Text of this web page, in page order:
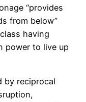
“provides
from below”
having
power to live up
by reciprocal